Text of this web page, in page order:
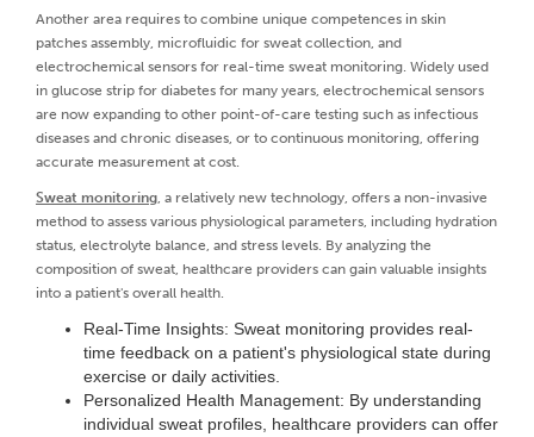
Another area requires to combine unique competences in skin
patches assembly, microfluidic for sweat collection, and
electrochemical sensors for real-time sweat monitoring. Widely used
in glucose strip for diabetes for many years, electrochemical sensors
are now expanding to other point-of-care testing such as infectious
diseases and chronic diseases, or to continuous monitoring, offering
accurate measurement at cost.
Sweat monitoring, a relatively new technology, offers a non-invasive
method to assess various physiological parameters, including hydration
status, electrolyte balance, and stress levels. By analyzing the
composition of sweat, healthcare providers can gain valuable insights
into a patient's overall health.
Real-Time Insights: Sweat monitoring provides real-
time feedback on a patient's physiological state during
exercise or daily activities.
Personalized Health Management: By understanding
individual sweat profiles, healthcare providers can offer